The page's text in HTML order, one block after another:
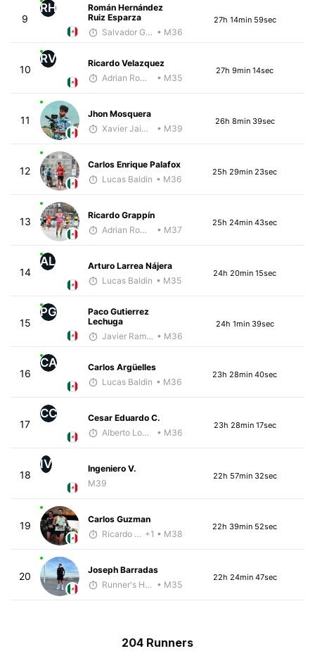
9
RH
Román Hernández
Ruiz Esparza
Salvador Gutiérrez Ortega • M36
27h 14min 59sec
10
RV
Ricardo Velazquez
Adrian Romero
• M35
27h 9min 14sec
11
Jhon Mosquera
Xavier Jaimes Martinez
• M39
26h 8min 39sec
12
Carlos Enrique Palafox
Lucas Baldin • M36
25h 29min 23sec
13
Ricardo Grappín
Adrian Romero
• M37
25h 24min 43sec
14
AL
Arturo Larrea Nájera
Lucas Baldin • M35
24h 20min 15sec
15
PG
Paco Gutierrez
Lechuga
Javier Ramirez • M36
24h 1min 39sec
16
CA
Carlos Argüelles
Lucas Baldin • M36
23h 28min 40sec
17
CC
Cesar Eduardo C.
Alberto Lopez
• M36
23h 28min 17sec
18
IV
Ingeniero V.
M39
22h 57min 32sec
19
Carlos Guzman
Ricardo Reyes +1 • M38
22h 39min 52sec
20
Joseph Barradas
Runner's High Crew • M35
22h 24min 47sec
204 Runners